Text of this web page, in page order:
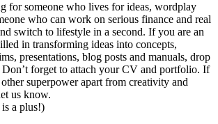
for someone who lives for ideas, wordplay
who can work on serious finance and real
switch to lifestyle in a second. If you are an
in transforming ideas into concepts,
presentations, blog posts and manuals, drop
Don’t forget to attach your CV and portfolio. If
superpower apart from creativity and
us know.
a plus!)